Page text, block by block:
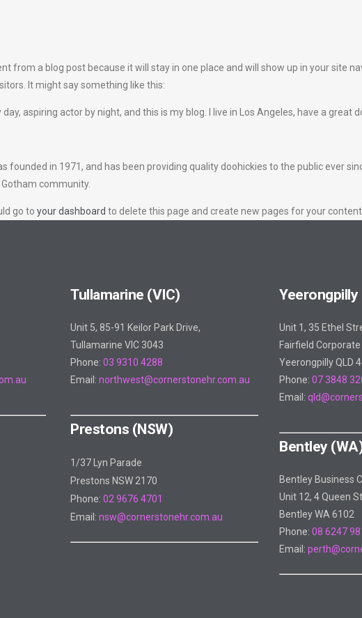
from a blog post because it will stay in one place and will show up in your site
It might say something like this:
day, aspiring actor by night, and this is my blog. I live in Los Angeles, have a
founded in 1971, and has been providing quality doohickies to the public ever
community.
go to your dashboard to delete this page and create new pages for your
Tullamarine (VIC)
Unit 5, 85-91 Keilor Park Drive,
Tullamarine VIC 3043
Phone: 03 9310 4288
Email: northwest@cornerstonehr.com.au
Prestons (NSW)
1/37 Lyn Parade
Prestons NSW 2170
Phone: 02 9676 4701
Email: nsw@cornerstonehr.com.au
Yeerongpilly
Unit 1, 35 Ethel
Fairfield
Yeerongpilly QLD
Phone: 07 3848
Email:
Bentley
Bentley Business
Unit 12, 4 Queen
Bentley WA 6102
Phone: 08 6247
Email: